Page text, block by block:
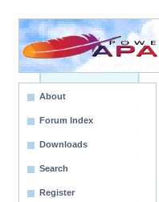
About
Forum Index
Downloads
Search
Register